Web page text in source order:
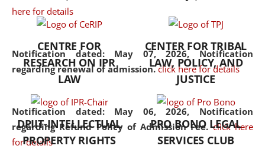
here for details
Notification dated: May 07, 2026,Notification
regarding renewal of admission. click here for details
Notification dated: May 06, 2026, Notification
regarding Refund Policy of Admission Fee. click here
for details
the diverse facets of the
CENTRE FOR
RESEARCH ON IPR
LAW
CENTER FOR TRIBAL
LAW, POLICY, AND
JUSTICE
DPIIT-INTELLECTUAL
PROPERTY RIGHTS
PRO BONO LEGAL
SERVICES CLUB